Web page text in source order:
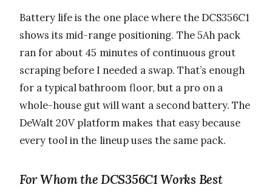
Battery life is the one place where the DCS356C1
shows its mid-range positioning. The 5Ah pack
ran for about 45 minutes of continuous grout
scraping before I needed a swap. That’s enough
for a typical bathroom floor, but a pro on a
whole-house gut will want a second battery. The
DeWalt 20V platform makes that easy because
every tool in the lineup uses the same pack.
For Whom the DCS356C1 Works Best